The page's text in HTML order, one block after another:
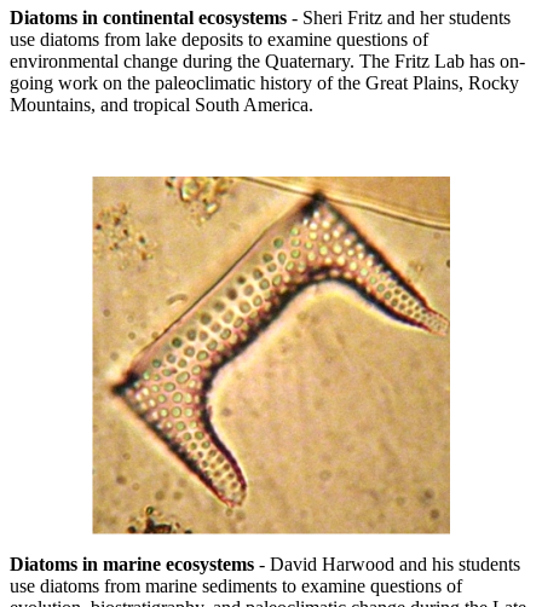
Diatoms in continental ecosystems - Sheri Fritz and her students
use diatoms from lake deposits to examine questions of
environmental change during the Quaternary. The Fritz Lab has on-
going work on the paleoclimatic history of the Great Plains, Rocky
Mountains, and tropical South America.
Diatoms in marine ecosystems - David Harwood and his students
use diatoms from marine sediments to examine questions of